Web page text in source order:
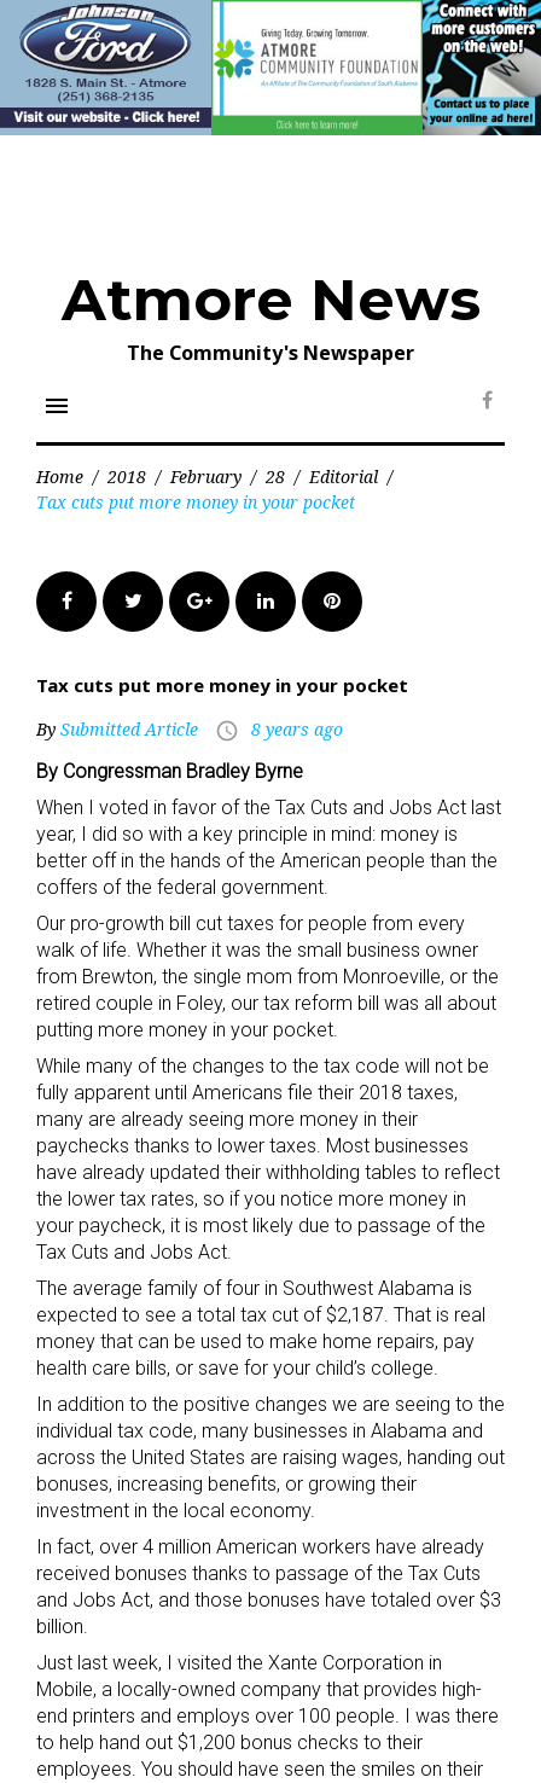
content
Atmore News
The Community's Newspaper
menu
Home / 2018 / February / 28 / Editorial /
Tax cuts put more money in your pocket
FacebookTwitter Google+LinkedInPinterest
Tax cuts put more money in your pocket
By Submitted Article access_time 8 years ago
By Congressman Bradley Byrne
When I voted in favor of the Tax Cuts and Jobs Act last
year, I did so with a key principle in mind: money is
better off in the hands of the American people than the
coffers of the federal government.
Our pro-growth bill cut taxes for people from every
walk of life. Whether it was the small business owner
from Brewton, the single mom from Monroeville, or the
retired couple in Foley, our tax reform bill was all about
putting more money in your pocket.
While many of the changes to the tax code will not be
fully apparent until Americans file their 2018 taxes,
many are already seeing more money in their
paychecks thanks to lower taxes. Most businesses
have already updated their withholding tables to reflect
the lower tax rates, so if you notice more money in
your paycheck, it is most likely due to passage of the
Tax Cuts and Jobs Act.
The average family of four in Southwest Alabama is
expected to see a total tax cut of $2,187. That is real
money that can be used to make home repairs, pay
health care bills, or save for your child’s college.
In addition to the positive changes we are seeing to the
individual tax code, many businesses in Alabama and
across the United States are raising wages, handing out
bonuses, increasing benefits, or growing their
investment in the local economy.
In fact, over 4 million American workers have already
received bonuses thanks to passage of the Tax Cuts
and Jobs Act, and those bonuses have totaled over $3
billion.
Just last week, I visited the Xante Corporation in
Mobile, a locally-owned company that provides high-
end printers and employs over 100 people. I was there
to help hand out $1,200 bonus checks to their
employees. You should have seen the smiles on their